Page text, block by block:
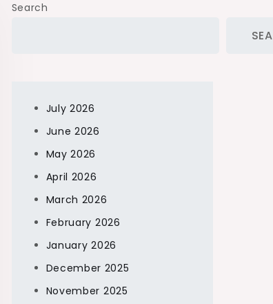
Search
July 2026
June 2026
May 2026
April 2026
March 2026
February 2026
January 2026
December 2025
November 2025